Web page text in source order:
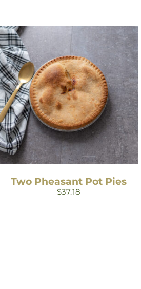
Two Pheasant Pot Pies
$37.18